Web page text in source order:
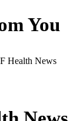
You
Health News